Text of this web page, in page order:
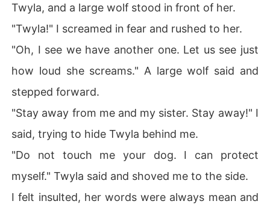
Twyla, and a large wolf stood in front of her.
"Twyla!" I screamed in fear and rushed to her.
"Oh, I see we have another one. Let us see just
how loud she screams." A large wolf said and
stepped forward.
"Stay away from me and my sister. Stay away!" I
said, trying to hide Twyla behind me.
"Do not touch me your dog. I can protect
myself." Twyla said and shoved me to the side.
I felt insulted, her words were always mean and